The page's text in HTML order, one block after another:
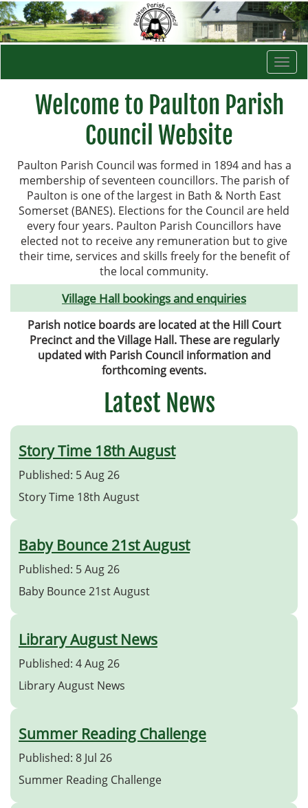
Welcome to Paulton Parish
Council Website
Paulton Parish Council was formed in 1894 and has a
membership of seventeen councillors. The parish of
Paulton is one of the largest in Bath & North East
Somerset (BANES). Elections for the Council are held
every four years. Paulton Parish Councillors have
elected not to receive any remuneration but to give
their time, services and skills freely for the benefit of
the local community.
Village Hall bookings and enquiries
Parish notice boards are located at the Hill Court
Precinct and the Village Hall. These are regularly
updated with Parish Council information and
forthcoming events.
Latest News
Story Time 18th August
Published: 5 Aug 26
Story Time 18th August
Baby Bounce 21st August
Published: 5 Aug 26
Baby Bounce 21st August
Library August News
Published: 4 Aug 26
Library August News
Summer Reading Challenge
Published: 8 Jul 26
Summer Reading Challenge